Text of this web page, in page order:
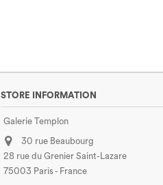
STORE INFORMATION
Galerie Templon
30 rue Beaubourg
28 rue du Grenier Saint-Lazare
75003 Paris - France